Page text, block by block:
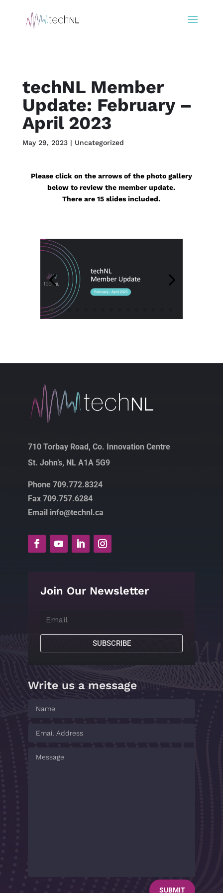
techNL Member
Update: February –
April 2023
May 29, 2023| Uncategorized
Please click on the arrows of the photo gallery
below to review the member update.
There are 15 slides included.
710 Torbay Road, Co. Innovation Centre
St. John’s, NL A1A 5G9
Phone 709.772.8324
Fax 709.757.6284
Email info@technl.ca
Join Our Newsletter
SUBSCRIBE
Write us a message
SUBMIT